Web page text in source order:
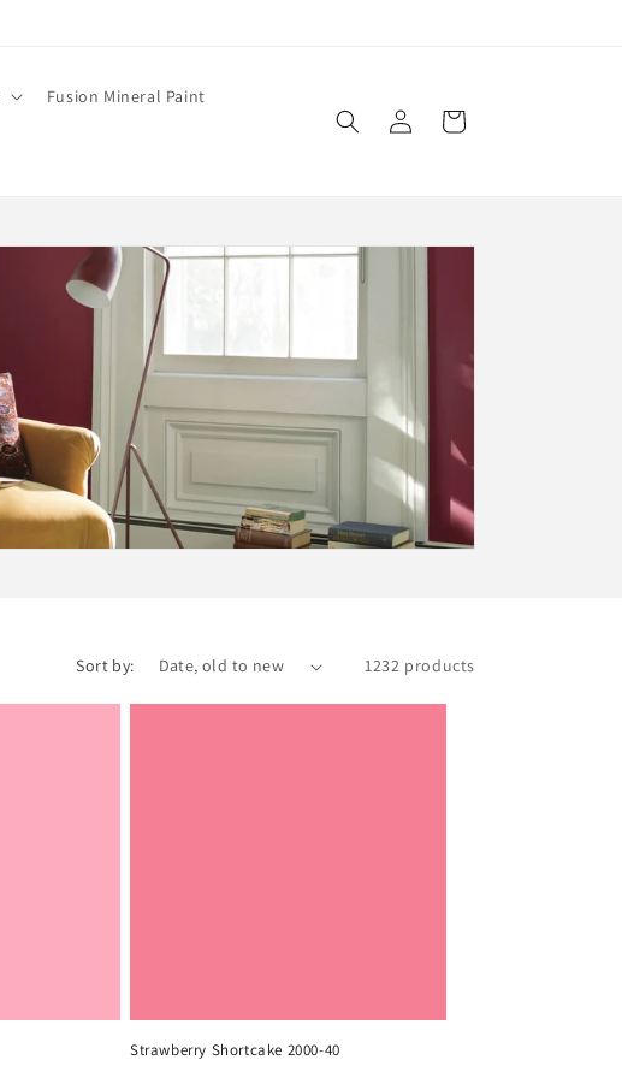
Fusion Mineral Paint
Log
in
Cart
Sort by: 1232 products
Strawberry Shortcake 2000-40